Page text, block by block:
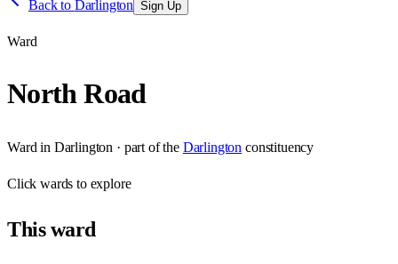
Back to Darlington Sign Up
Ward
North Road
Ward in Darlington · part of the Darlington constituency
Clickwards to explore
Thisward